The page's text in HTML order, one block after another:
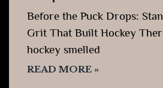
Before the Puck Drops:
Grit That Built Hockey
hockey smelled
READ MORE »